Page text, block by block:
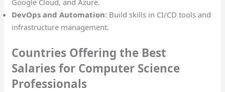
Google Cloud, and Azure.
DevOps and Automation: Build skills in CI/CD tools and
infrastructure management.
Countries Offering the Best
Salaries for Computer Science
Professionals